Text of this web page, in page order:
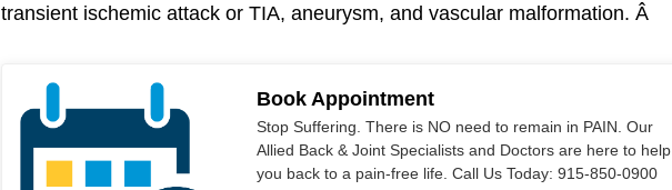
transient ischemic attack or TIA, aneurysm, and vascular malformation. Â
Book Appointment
Stop Suffering. There is NO need to remain in PAIN. Our
Allied Back & Joint Specialists and Doctors are here to help
you back to a pain-free life. Call Us Today: 915-850-0900